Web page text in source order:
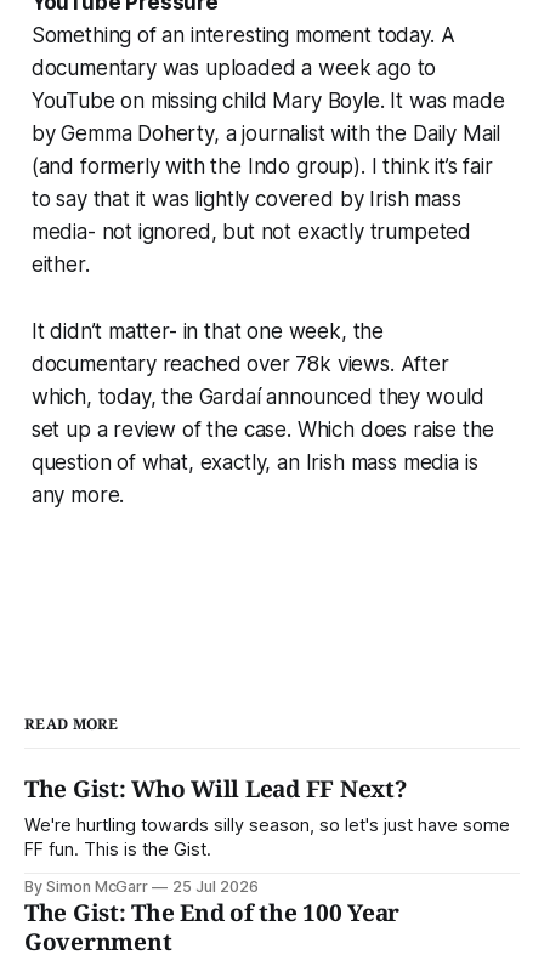
Something of an interesting moment today. A
documentary was uploaded a week ago to
YouTube on missing child Mary Boyle. It was made
by Gemma Doherty, a journalist with the Daily Mail
(and formerly with the Indo group). I think it’s fair
to say that it was lightly covered by Irish mass
media- not ignored, but not exactly trumpeted
either.
It didn’t matter- in that one week, the
documentary reached over 78k views. After
which, today, the Gardaí announced they would
set up a review of the case. Which does raise the
question of what, exactly, an Irish mass media is
any more.
READ MORE
The Gist: Who Will Lead FF Next?
We're hurtling towards silly season, so let's just have some
FF fun. This is the Gist.
By Simon McGarr 25 Jul 2026
The Gist: The End of the 100 Year
Government